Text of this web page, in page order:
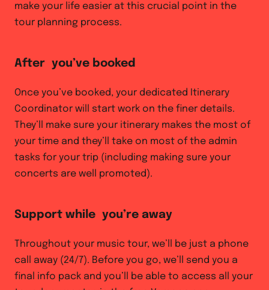
make your life easier at this crucial point in the
tour planning process.
After you’ve booked
Once you’ve booked, your dedicated Itinerary
Coordinator will start work on the finer details.
They’ll make sure your itinerary makes the most of
your time and they’ll take on most of the admin
tasks for your trip (including making sure your
concerts are well promoted).
Support while you’re away
Throughout your music tour, we’ll be just a phone
call away (24/7). Before you go, we’ll send you a
final info pack and you’ll be able to access all your